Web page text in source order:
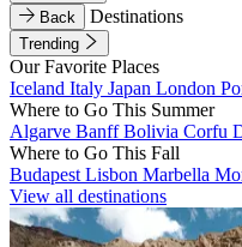
Back Destinations
Trending
Our Favorite Places
Iceland Italy Japan London
Where to Go This Summer
Algarve BanffBolivia Corfu
Where to Go This Fall
Budapest Lisbon Marbella
View all destinations